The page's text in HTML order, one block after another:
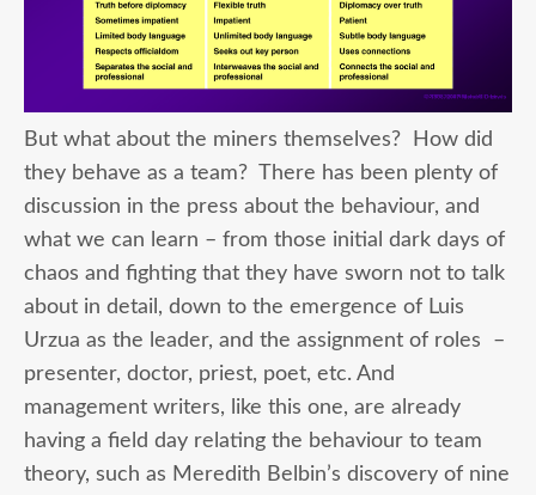
But what about the miners themselves? How did
they behave as a team? There has been plenty of
discussion in the press about the behaviour, and
what we can learn – from those initial dark days of
chaos and fighting that they have sworn not to talk
about in detail, down to the emergence of Luis
Urzua as the leader, and the assignment of roles –
presenter, doctor, priest, poet, etc. And
management writers, like this one, are already
having a field day relating the behaviour to team
theory, such as Meredith Belbin’s discovery of nine